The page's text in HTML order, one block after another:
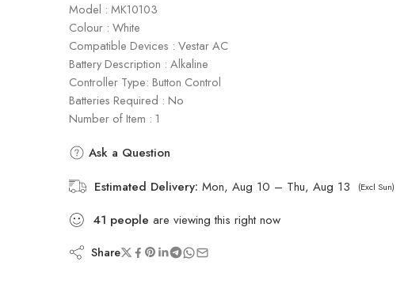
Model : ‎MK10103
Colour : White
Compatible Devices : Vestar AC
Battery Description : Alkaline
Controller Type: Button Control
Batteries Required : No
Number of Item : 1
Ask a Question
Estimated Delivery: Mon, Aug 10 – Thu, Aug 13 (Excl Sun)
41 people are viewing this right now
Share